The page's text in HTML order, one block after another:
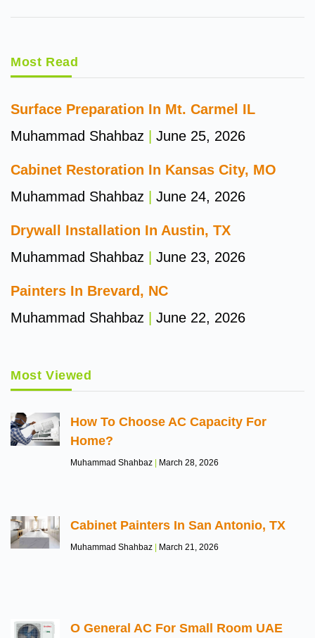
Most Read
Surface Preparation In Mt. Carmel IL
Muhammad Shahbaz
June 25, 2026
Cabinet Restoration In Kansas City, MO
Muhammad Shahbaz
June 24, 2026
Drywall Installation In Austin, TX
Muhammad Shahbaz
June 23, 2026
Painters In Brevard, NC
Muhammad Shahbaz
June 22, 2026
Most Viewed
How To Choose AC Capacity For
Home?
Muhammad Shahbaz March 28, 2026
Cabinet Painters In San Antonio, TX
Muhammad Shahbaz March 21, 2026
O General AC For Small Room UAE